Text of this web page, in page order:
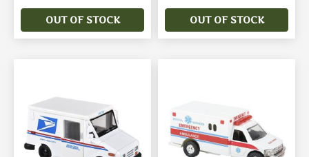
OUT OF STOCK OUT OF STOCK